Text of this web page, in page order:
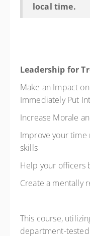
local time.
Leadership for
Make an Impact
Immediately Put
Increase Morale
Improve your time
skills
Help your officers
Create a mentally
This course,
department-